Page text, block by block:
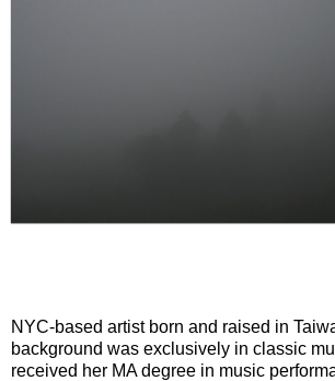
NYC-based artist born and raised in
background was exclusively in classic
received her MA degree in music